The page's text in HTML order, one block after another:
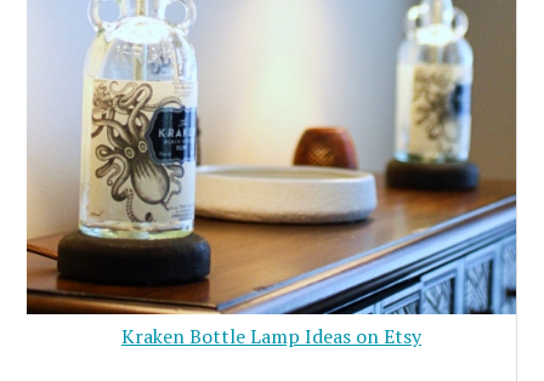
Kraken Bottle Lamp Ideas on Etsy